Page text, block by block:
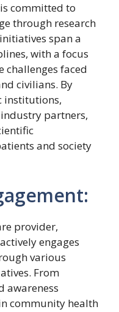
committed to
through research
span a
with a focus
challenges faced
civilians. By
institutions,
partners,
and society
provider,
engages
various
From
awareness
community health